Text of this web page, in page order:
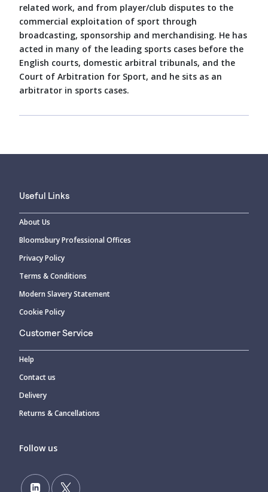
related work, and from player/club disputes to the
commercial exploitation of sport through
broadcasting, sponsorship and merchandising. He has
acted in many of the leading sports cases before the
English courts, domestic arbitral tribunals, and the
Court of Arbitration for Sport, and he sits as an
arbitrator in sports cases.
Useful Links
About Us
Bloomsbury Professional Offices
Privacy Policy
Terms & Conditions
Modern Slavery Statement
Cookie Policy
Customer Service
Help
Contact us
Delivery
Returns & Cancellations
Follow us